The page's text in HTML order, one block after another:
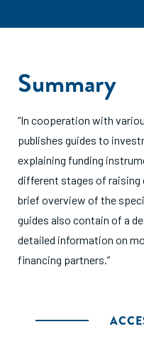
Summary
“In cooperation with
publishes guides to
explaining funding
different stages of raising
brief overview of the
guides also contain of a
detailed information on
financing partners.”